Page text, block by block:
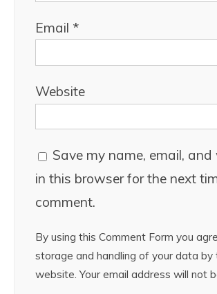
Email *
Website
Save my name, email,
in this browser for the next
comment.
By using this Comment Form you
storage and handling of your data by
website. Your email address will not